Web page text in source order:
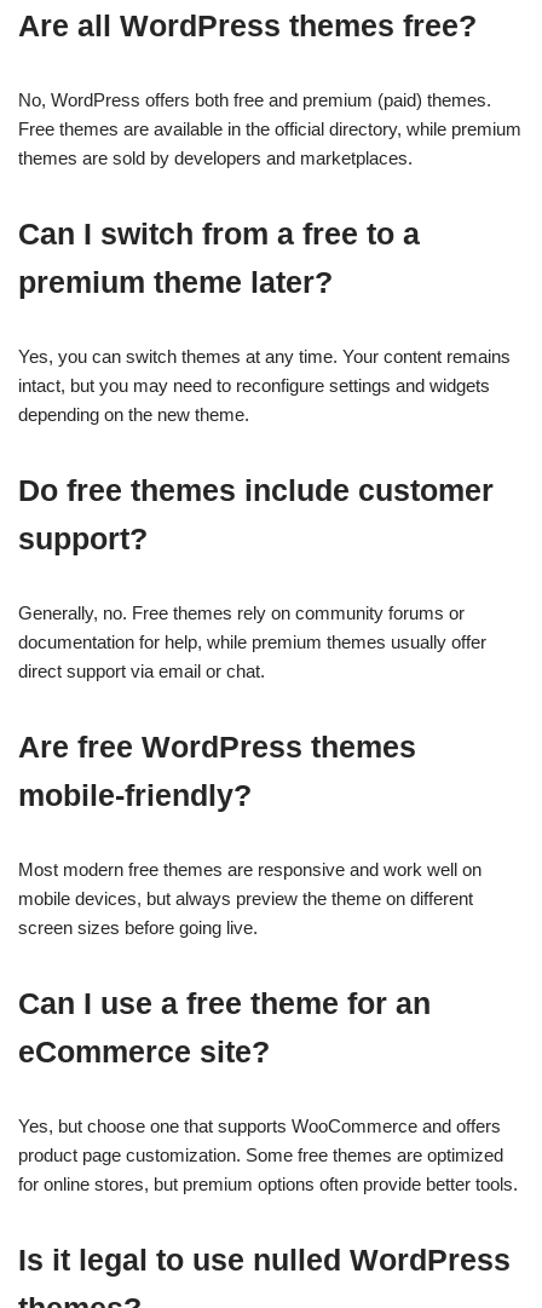
Are all WordPress themes free?
No, WordPress offers both free and premium (paid) themes.
Free themes are available in the official directory, while premium
themes are sold by developers and marketplaces.
Can I switch from a free to a
premium theme later?
Yes, you can switch themes at any time. Your content remains
intact, but you may need to reconfigure settings and widgets
depending on the new theme.
Do free themes include customer
support?
Generally, no. Free themes rely on community forums or
documentation for help, while premium themes usually offer
direct support via email or chat.
Are free WordPress themes
mobile-friendly?
Most modern free themes are responsive and work well on
mobile devices, but always preview the theme on different
screen sizes before going live.
Can I use a free theme for an
eCommerce site?
Yes, but choose one that supports WooCommerce and offers
product page customization. Some free themes are optimized
for online stores, but premium options often provide better tools.
Is it legal to use nulled WordPress